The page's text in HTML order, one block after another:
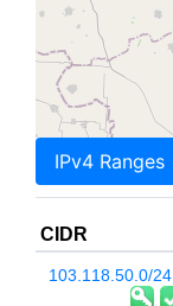
IPv4 Ranges
CIDR
103.118.50.0/24